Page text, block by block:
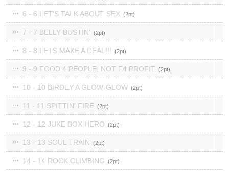
6 - 6 LET'S TALK ABOUT SEX 2
7 - 7 BELLY BUSTIN' 2
8 - 8 LETS MAKE A DEAL!!! 2
9 - 9 FOOD 4 PEOPLE, NOT F4 PROFIT 2
10 - 10 BIRDEY A GLOW-GLOW 2
11 - 11 SPITTIN' FIRE 2
12 - 12 JUKE BOX HERO 2
13 - 13 SOUL TRAIN 2
14 - 14 ROCK CLIMBING 2